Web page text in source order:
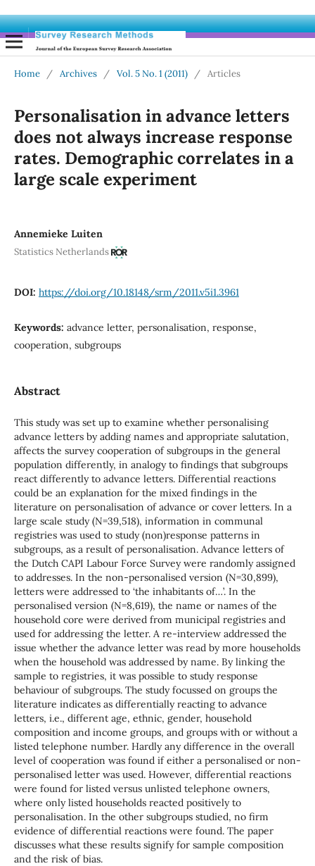
Home / Archives / Vol. 5 No. 1 (2011) / Articles
Personalisation in advance letters
does not always increase response
rates. Demographic correlates in a
large scale experiment
Annemieke Luiten
Statistics Netherlands
DOI: https://doi.org/10.18148/srm/2011.v5i1.3961
Keywords: advance letter, personalisation, response,
cooperation, subgroups
Abstract
This study was set up to examine whether personalising
advance letters by adding names and appropriate salutation,
affects the survey cooperation of subgroups in the general
population differently, in analogy to findings that subgroups
react differently to advance letters. Differential reactions
could be an explanation for the mixed findings in the
literature on personalisation of advance or cover letters. In a
large scale study (N=39,518), information in communal
registries was used to study (non)response patterns in
subgroups, as a result of personalisation. Advance letters of
the Dutch CAPI Labour Force Survey were randomly assigned
to addresses. In the non-personalised version (N=30,899),
letters were addressed to ‘the inhabitants of…’. In the
personalised version (N=8,619), the name or names of the
household core were derived from municipal registries and
used for addressing the letter. A re-interview addressed the
issue whether the advance letter was read by more households
when the household was addressed by name. By linking the
sample to registries, it was possible to study response
behaviour of subgroups. The study focussed on groups the
literature indicates as differentially reacting to advance
letters, i.e., different age, ethnic, gender, household
composition and income groups, and groups with or without a
listed telephone number. Hardly any difference in the overall
level of cooperation was found if either a personalised or non-
personalised letter was used. However, differential reactions
were found for listed versus unlisted telephone owners,
where only listed households reacted positively to
personalisation. In the other subgroups studied, no firm
evidence of differential reactions were found. The paper
discusses what these results signify for sample composition
and the risk of bias.